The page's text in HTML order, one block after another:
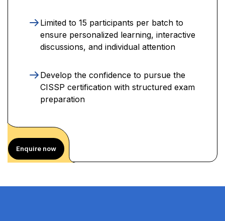
Limited to 15 participants per batch to
ensure personalized learning, interactive
discussions, and individual attention
Develop the confidence to pursue the
CISSP certification with structured exam
preparation
Enquire now